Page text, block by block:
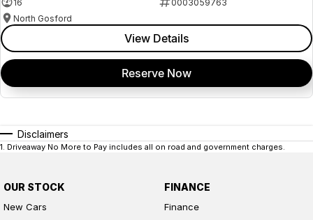
16
0003059763
North Gosford
View Details
Reserve Now
Disclaimers
1. Driveaway No More to Pay includes all on road and government charges.
OUR STOCK
New Cars
FINANCE
Finance